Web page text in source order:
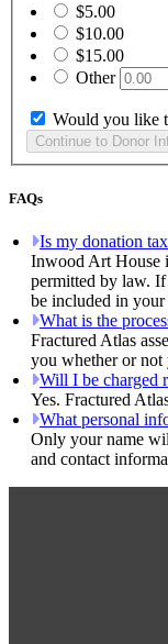
$5.00
$10.00
$15.00
Other
Would you like
FAQs
Is my donation
Inwood Art House
permitted by law.
be included in
What is the
Fractured Atlas
you whether or not
Will I be charged
Yes. Fractured
What personal
Only your name
and contact